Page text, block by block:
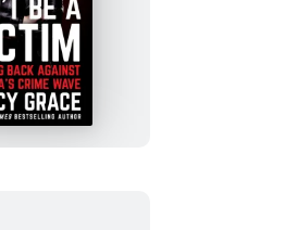
Don’t
Be
a
Victim